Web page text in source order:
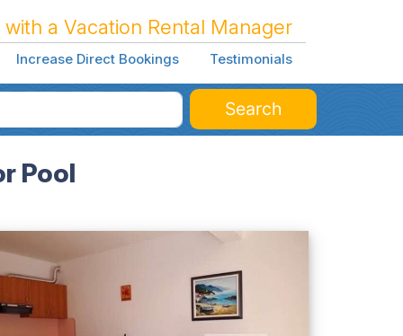
a Vacation Rental Manager
Increase Direct Bookings Testimonials
Search
Pool